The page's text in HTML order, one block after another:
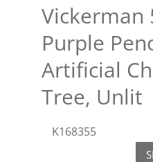
Vickerman
Purple
Artificial
Tree, Unlit
K168355